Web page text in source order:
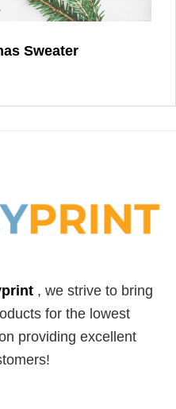
Sweater
, we strive to bring
for the lowest
providing excellent